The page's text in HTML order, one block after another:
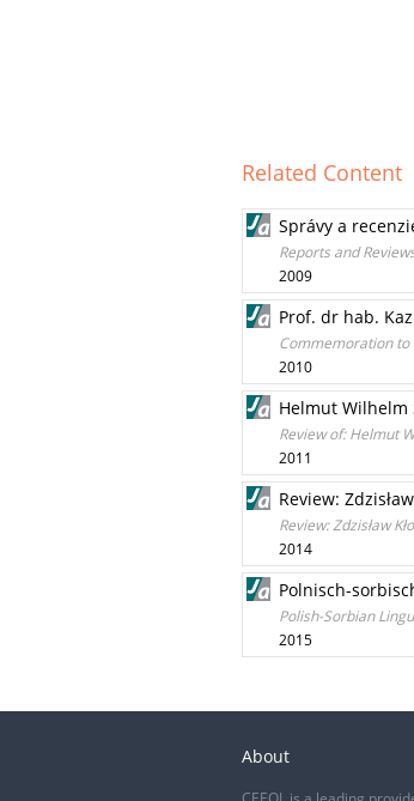
Related Content
Správy a
Reports and
2009
Prof. dr hab.
Commemoration to
2010
Helmut Wilhelm
Review of: Helmut
2011
Review:
Review: Zdzisław
2014
Polnisch-
Polish-Sorbian
2015
About